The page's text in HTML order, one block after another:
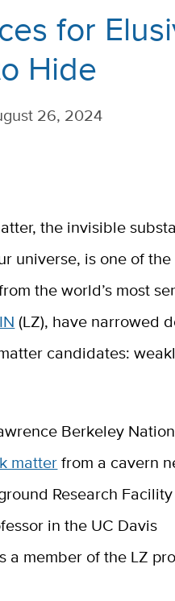
for
Hide
26, 2024
the invisible
universe, is one of
the world’s most
(LZ), have narrowed
candidates:
Berkeley
matterfrom a cavern
Research
in the UC Davis
a member of the LZ